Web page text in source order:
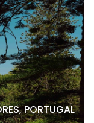
PORTUGAL